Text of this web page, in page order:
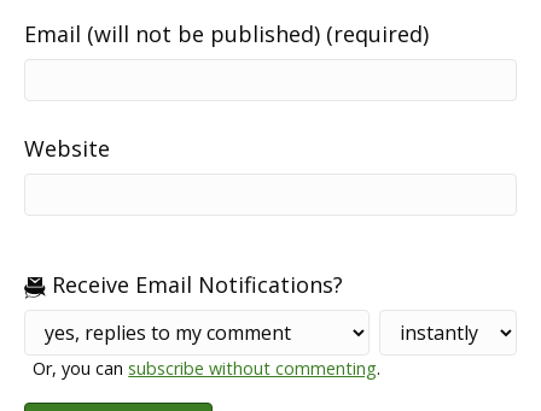
Email (will not be published) (required)
Website
Receive Email Notifications?
Or, you cansubscribe without commenting.